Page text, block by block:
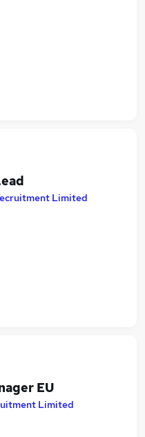
Limited
EU
Limited